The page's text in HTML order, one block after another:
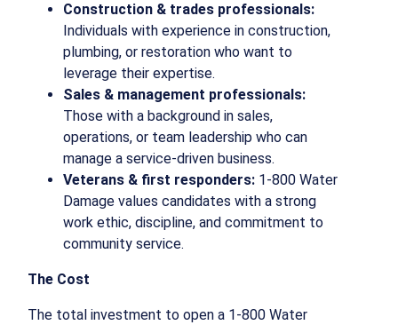
Construction & trades professionals:
Individuals with experience in construction,
plumbing, or restoration who want to
leverage their expertise.
Sales & management professionals:
Those with a background in sales,
operations, or team leadership who can
manage a service-driven business.
Veterans & first responders: 1-800 Water
Damage values candidates with a strong
work ethic, discipline, and commitment to
community service.
The Cost
The total investment to open a 1-800 Water